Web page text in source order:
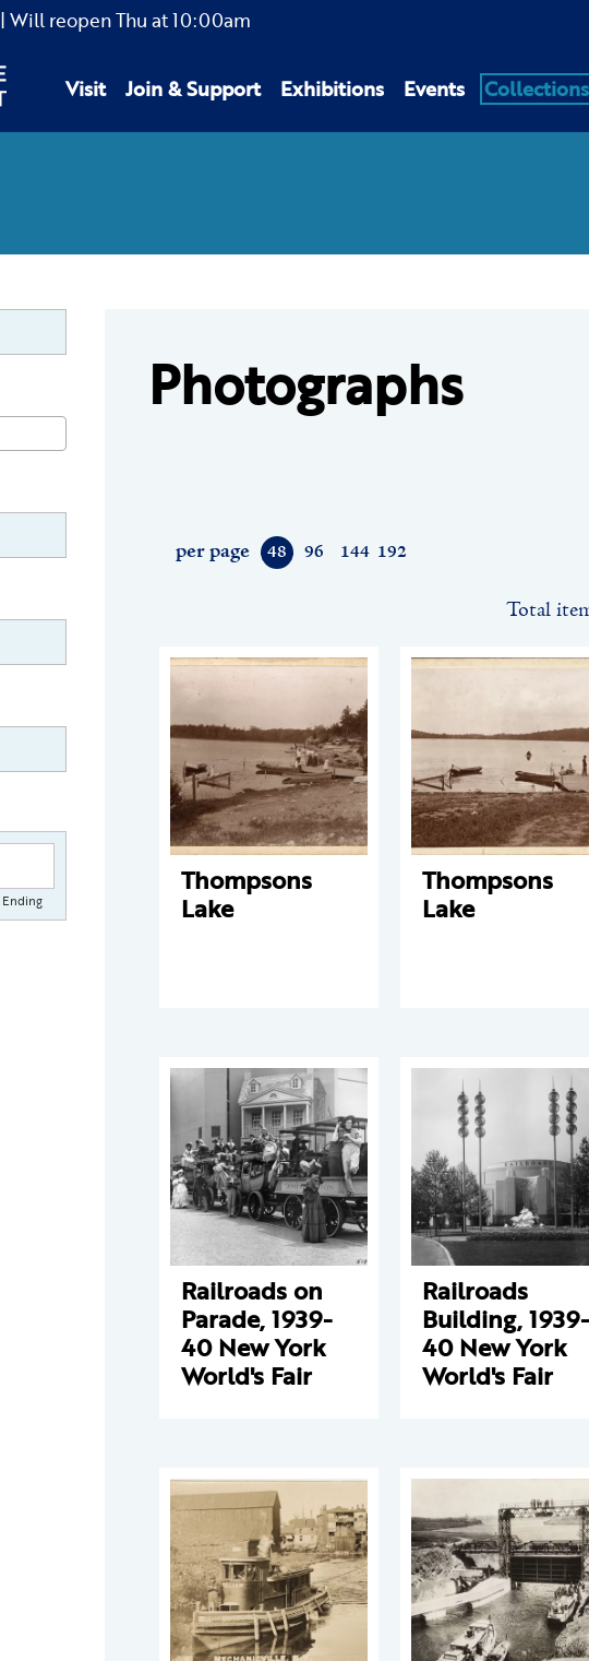
| Will reopen Thu at10:00am
Visit Join & Support Exhibitions Events Collections
Ending
Photographs
48 96 144 192
per page
Total
Thompsons
Lake
Thompsons
Lake
Railroads on
Parade, 1939-
40 New York
World's Fair
Railroads
Building, 1939-
40 New York
World's Fair